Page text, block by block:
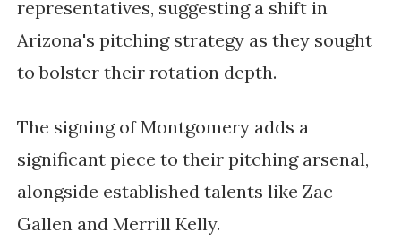
representatives, suggesting a shift in
Arizona's pitching strategy as they sought
to bolster their rotation depth.
The signing of Montgomery adds a
significant piece to their pitching arsenal,
alongside established talents like Zac
Gallen and Merrill Kelly.